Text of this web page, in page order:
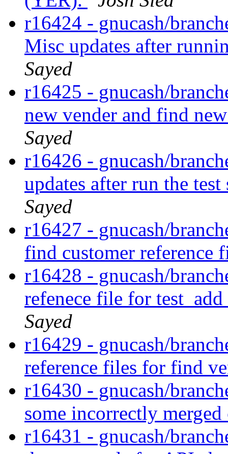
r16424 - gnucash/
Misc updates after
Sayed
r16425 - gnucash/
new vender and find
Sayed
r16426 - gnucash/
updates after run the
Sayed
r16427 - gnucash/
find customer reference
r16428 - gnucash/
refenece file for
Sayed
r16429 - gnucash/
reference files for find
r16430 - gnucash/
some incorrectly
r16431 - gnucash/